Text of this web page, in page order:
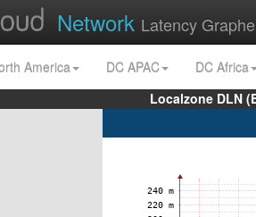
Network Latency
America DC APAC
DC Africa
Localzone DLN